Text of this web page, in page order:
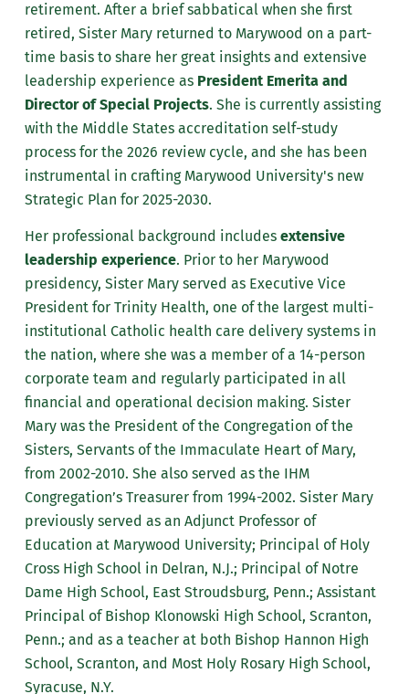
retirement. After a brief sabbatical when she first
retired, Sister Mary returned to Marywood on a part-
time basis to share her great insights and extensive
leadership experience as President Emerita and
Director of Special Projects. She is currently assisting
with the Middle States accreditation self-study
process for the 2026 review cycle, and she has been
instrumental in crafting Marywood University's new
Strategic Plan for 2025-2030.
Her professional background includes extensive
leadership experience. Prior to her Marywood
presidency, Sister Mary served as Executive Vice
President for Trinity Health, one of the largest multi-
institutional Catholic health care delivery systems in
the nation, where she was a member of a 14-person
corporate team and regularly participated in all
financial and operational decision making. Sister
Mary was the President of the Congregation of the
Sisters, Servants of the Immaculate Heart of Mary,
from 2002-2010. She also served as the IHM
Congregation’s Treasurer from 1994-2002. Sister Mary
previously served as an Adjunct Professor of
Education at Marywood University; Principal of Holy
Cross High School in Delran, N.J.; Principal of Notre
Dame High School, East Stroudsburg, Penn.; Assistant
Principal of Bishop Klonowski High School, Scranton,
Penn.; and as a teacher at both Bishop Hannon High
School, Scranton, and Most Holy Rosary High School,
Syracuse, N.Y.